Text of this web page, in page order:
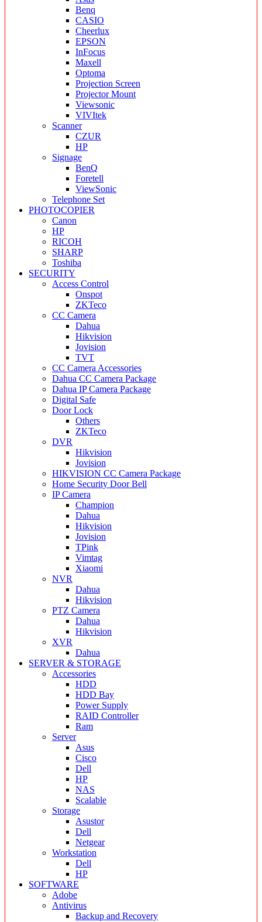
Benq
CASIO
Cheerlux
EPSON
InFocus
Maxell
Optoma
Projection Screen
Projector Mount
Viewsonic
VIVItek
Scanner
CZUR
HP
Signage
BenQ
Foretell
ViewSonic
Telephone Set
PHOTOCOPIER
Canon
HP
RICOH
SHARP
Toshiba
SECURITY
Access Control
Onspot
ZKTeco
CC Camera
Dahua
Hikvision
Jovision
TVT
CC Camera Accessories
Dahua CC Camera Package
Dahua IP Camera Package
Digital Safe
Door Lock
Others
ZKTeco
DVR
Hikvision
Jovision
HIKVISION CC Camera Package
Home Security Door Bell
IP Camera
Champion
Dahua
Hikvision
Jovision
TPink
Vimtag
Xiaomi
NVR
Dahua
Hikvision
PTZ Camera
Dahua
Hikvision
XVR
Dahua
SERVER & STORAGE
Accessories
HDD
HDD Bay
Power Supply
RAID Controller
Ram
Server
Asus
Cisco
Dell
HP
NAS
Scalable
Storage
Asustor
Dell
Netgear
Workstation
Dell
HP
SOFTWARE
Adobe
Antivirus
Backup and Recovery